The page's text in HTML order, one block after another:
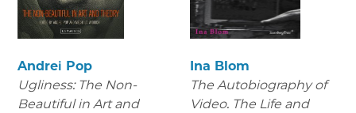
Andrei Pop
Ugliness: The Non-
Beautiful in Art and
Ina Blom
The Autobiography of
Video. The Life and